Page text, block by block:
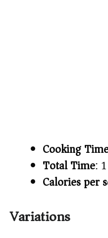
Cooking
Total Time:
Calories per
Variations